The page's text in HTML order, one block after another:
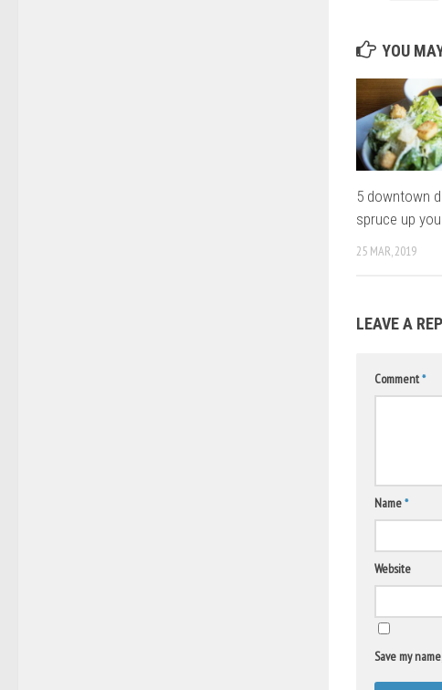
YOU
5 downtown
spruce up
25 MAR, 2019
LEAVE A
Comment*
Name*
Website
Save my